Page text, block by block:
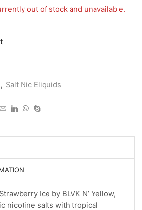
out of stock and unavailable.
, Salt Nic Eliquids
Ice by BLVK N’ Yellow,
nicotine salts with tropical